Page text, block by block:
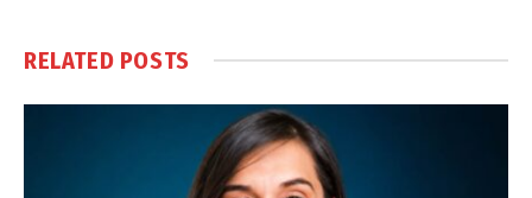
RELATED POSTS